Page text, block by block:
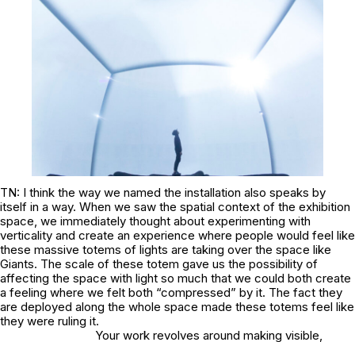
TN: I think the way we named the installation also speaks by
itself in a way. When we saw the spatial context of the exhibition
space, we immediately thought about experimenting with
verticality and create an experience where people would feel like
these massive totems of lights are taking over the space like
Giants. The scale of these totem gave us the possibility of
affecting the space with light so much that we could both create
a feeling where we felt both “compressed” by it. The fact they
are deployed along the whole space made these totems feel like
they were ruling it.
Your work revolves around making visible,